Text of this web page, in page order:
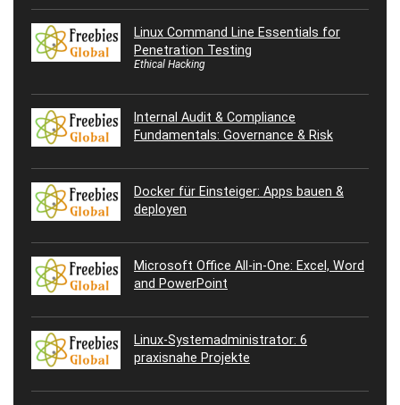
Linux Command Line Essentials for
Penetration Testing
Ethical Hacking
Internal Audit & Compliance
Fundamentals: Governance & Risk
Docker für Einsteiger: Apps bauen &
deployen
Microsoft Office All-in-One: Excel, Word
and PowerPoint
Linux-Systemadministrator: 6
praxisnahe Projekte